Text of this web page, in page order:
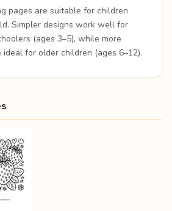
pages are suitable for children
Simpler designs work well for
(ages 3–5), while more
for older children (ages 6–12).